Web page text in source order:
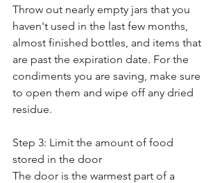
Throw out nearly empty jars that you
haven't used in the last few months,
almost finished bottles, and items that
are past the expiration date. For the
condiments you are saving, make sure
to open them and wipe off any dried
residue.
Step 3: Limit the amount of food
stored in the door
The door is the warmest part of a